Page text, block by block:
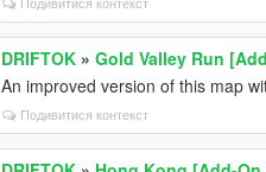
DRIFTOK »Gold Valley Run
An improved version of this map
Подивитися контекст